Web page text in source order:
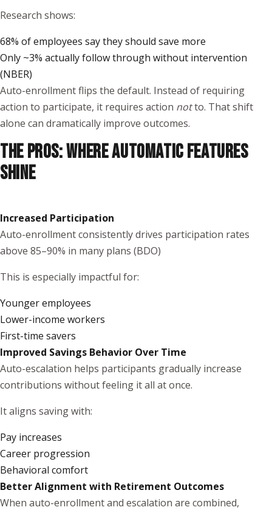
Research shows:
68% of employees say they should save more
Only ~3% actually follow through without intervention
(NBER)
Auto-enrollment flips the default. Instead of requiring
action to participate, it requires action notto. That shift
alone can dramatically improve outcomes.
THE PROS: WHERE AUTOMATIC FEATURES
SHINE
Increased Participation
Auto-enrollment consistently drives participation rates
above 85–90% in many plans (BDO)
This is especially impactful for:
Younger employees
Lower-income workers
First-time savers
Improved Savings Behavior Over Time
Auto-escalation helps participants gradually increase
contributions without feeling it all at once.
It aligns saving with:
Pay increases
Career progression
Behavioral comfort
Better Alignment with Retirement Outcomes
When auto-enrollment and escalation are combined,